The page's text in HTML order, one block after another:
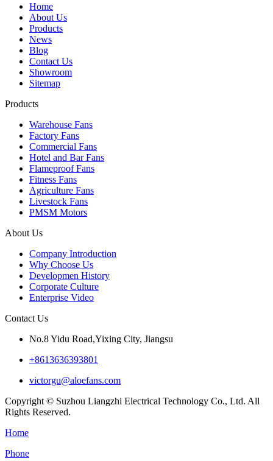
Home
About Us
Products
News
Blog
Contact Us
Showroom
Sitemap
Products
Warehouse Fans
Factory Fans
Commercial Fans
Hotel and Bar Fans
Flameproof Fans
Fitness Fans
Agriculture Fans
Livestock Fans
PMSM Motors
About Us
Company Introduction
Why Choose Us
Developmen History
Corporate Culture
Enterprise Video
Contact Us
No.8 Yidu Road,Yixing City, Jiangsu
+8613636393801
victorgu@aloefans.com
Copyright © Suzhou Liangzhi Electrical Technology Co., Ltd. All
Rights Reserved.
Home
Phone